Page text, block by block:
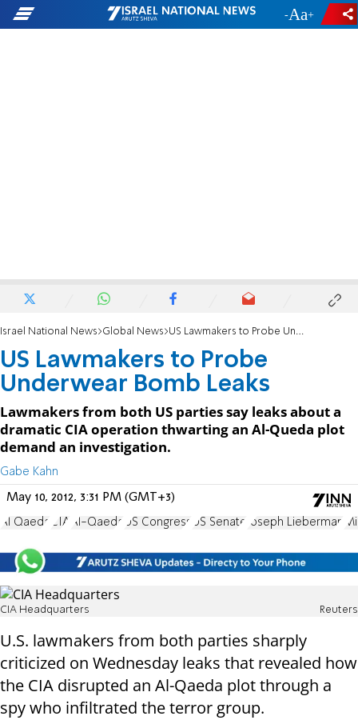
- +
Israel National News Global News US Lawmakers to Probe Underwear Bomb Leaks
US Lawmakers to Probe
Underwear Bomb Leaks
Lawmakers from both US parties say leaks about a
dramatic CIA operation thwarting an Al-Queda plot
demand an investigation.
Gabe Kahn
May 10, 2012, 3:31 PM (GMT+3)
Al Qaeda CIA Al-Qaeda US Congress US Senate Joseph Lieberman
CIA Headquarters Reuters
U.S. lawmakers from both parties sharply
criticized on Wednesday leaks that revealed how
the CIA disrupted an Al-Qaeda plot through a
spy who infiltrated the terror group.